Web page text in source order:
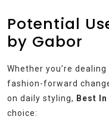
Potential
by Gabor
Whether you’re
fashion-forward
on daily styling, Best
choice: